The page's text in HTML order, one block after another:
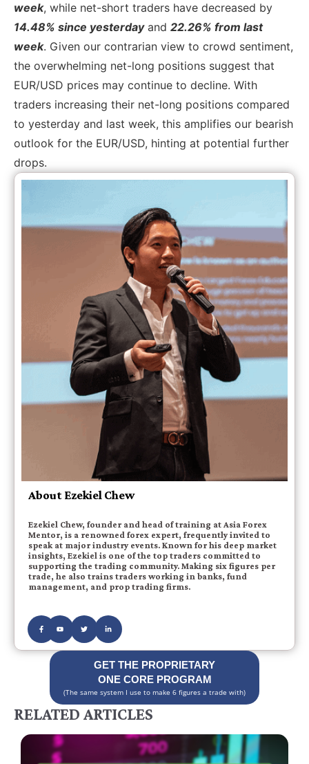
week, while net-short traders have decreased by
14.48% since yesterdayand 22.26% from last
week. Given our contrarian view to crowd sentiment,
the overwhelming net-long positions suggest that
EUR/USD prices may continue to decline. With
traders increasing their net-long positions compared
to yesterday and last week, this amplifies our bearish
outlook for the EUR/USD, hinting at potential further
drops.
About Ezekiel Chew
Ezekiel Chew, founder and head of training at Asia Forex
Mentor, is a renowned forex expert, frequently invited to
speak at major industry events. Known for his deep market
insights, Ezekiel is one of the top traders committed to
supporting the trading community. Making six figures per
trade, he also trains traders working in banks, fund
management, and prop trading firms.
GET THE PROPRIETARY
ONE CORE PROGRAM
(The same system I use to make 6 figures a trade with)
RELATED ARTICLES